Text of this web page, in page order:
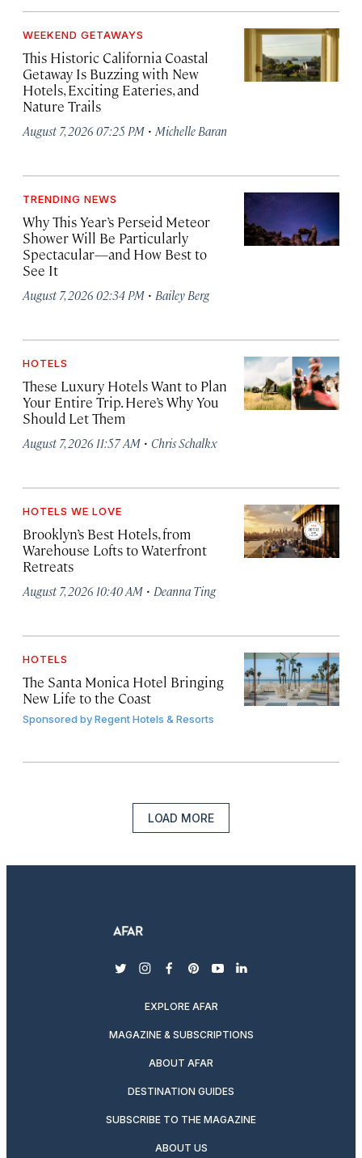
WEEKEND GETAWAYS
This Historic California Coastal
Getaway Is Buzzing with New
Hotels, Exciting Eateries, and
Nature Trails
August 7, 2026 07:25 PM · Michelle Baran
TRENDING NEWS
Why This Year’s Perseid Meteor
Shower Will Be Particularly
Spectacular—and How Best to
See It
August 7, 2026 02:34 PM · Bailey Berg
HOTELS
These Luxury Hotels Want to Plan
Your Entire Trip. Here’s Why You
Should Let Them
August 7, 2026 11:57 AM · Chris Schalkx
HOTELS WE LOVE
Brooklyn’s Best Hotels, from
Warehouse Lofts to Waterfront
Retreats
August 7, 2026 10:40 AM · Deanna Ting
HOTELS
The Santa Monica Hotel Bringing
New Life to the Coast
Sponsored byRegent Hotels & Resorts
LOAD MORE
twitterinstagram
facebook
pinterest
youtubelinkedin
EXPLORE AFAR
MAGAZINE & SUBSCRIPTIONS
ABOUT AFAR
DESTINATION GUIDES
SUBSCRIBE TO THE MAGAZINE
ABOUT US